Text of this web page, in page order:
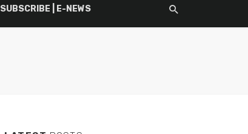
SUBSCRIBE | E-NEWS